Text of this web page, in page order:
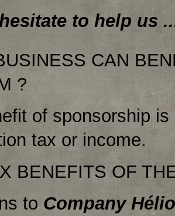
to help us
CAN
?
of sponsorship
tax or income.
BENEFITS OF
to Company